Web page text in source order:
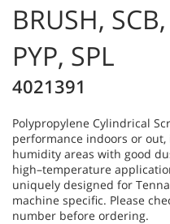
BRUSH,
PYP, SPL
4021391
Polypropylene Cylindrical
performance indoors or
humidity areas with good
high–temperature
uniquely designed for
machine specific. Please
number before ordering.